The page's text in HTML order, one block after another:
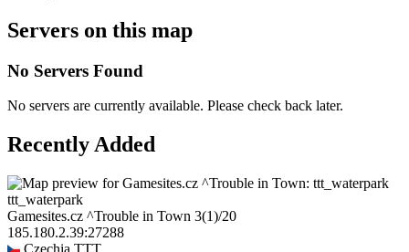
Servers on this map
No Servers Found
No servers are currently available. Please check back later.
Recently Added
ttt_waterpark
Gamesites.cz ^Trouble in Town 3(1)/20
185.180.2.39:27288